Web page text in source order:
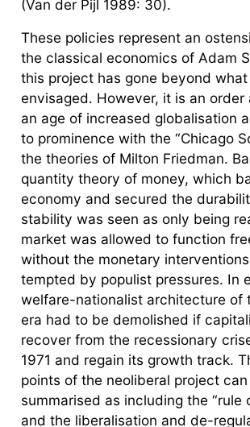
(Van der Pijl 1989: 30).
These policies represent an
the classical economics of Adam
this project has gone beyond what
envisaged. However, it is an
an age of increased globalisation
to prominence with the “Chicago
the theories of Milton Friedman.
quantity theory of money, which
economy and secured the
stability was seen as only being
market was allowed to function
without the monetary
tempted by populist pressures. In
welfare-nationalist architecture of
era had to be demolished if
recover from the recessionary
1971 and regain its growth track.
points of the neoliberal project
summarised as including the “rule
and the liberalisation and de-